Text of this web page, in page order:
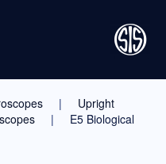
Upright
E5 Biological